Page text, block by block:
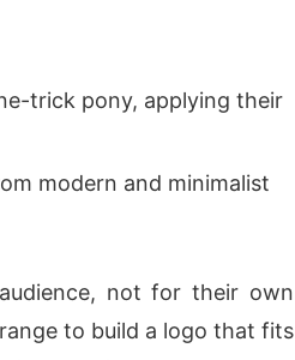
trick pony, applying their
modern and minimalist
audience, not for their own
to build a logo that fits